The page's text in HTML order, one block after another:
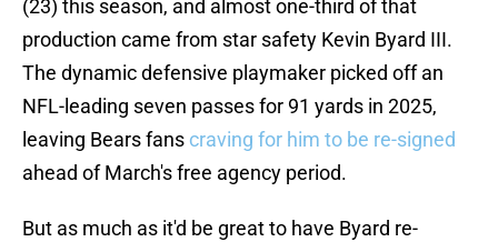
(23) this season, and almost one-third of that
production came from star safety Kevin Byard III.
The dynamic defensive playmaker picked off an
NFL-leading seven passes for 91 yards in 2025,
leaving Bears fans craving for him to be re-signed
ahead of March's free agency period.
But as much as it'd be great to have Byard re-